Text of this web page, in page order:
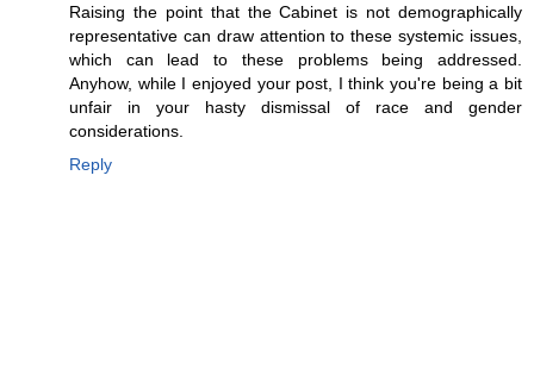
Raising the point that the Cabinet is not demographically
representative can draw attention to these systemic issues,
which can lead to these problems being addressed.
Anyhow, while I enjoyed your post, I think you're being a bit
unfair in your hasty dismissal of race and gender
considerations.
Reply